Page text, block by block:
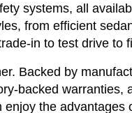
systems, all
from efficient
in to test drive to
Backed by
backed
the